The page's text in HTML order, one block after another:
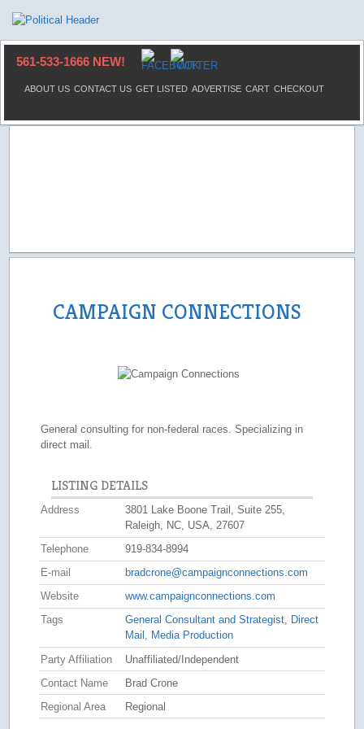
561-533-1666 NEW!
ABOUT US CONTACT US GET LISTED ADVERTISE CART CHECKOUT
CAMPAIGN CONNECTIONS
General consulting for non-federal races. Specializing in
direct mail.
LISTING DETAILS
Address
3801 Lake Boone Trail, Suite 255,
Raleigh, NC, USA, 27607
Telephone
919-834-8994
E-mail
bradcrone@campaignconnections.com
Website
www.campaignconnections.com
Tags
General Consultant and Strategist, Direct
Mail , Media Production
Party Affiliation
Unaffiliated/Independent
Contact Name
Brad Crone
Regional Area
Regional